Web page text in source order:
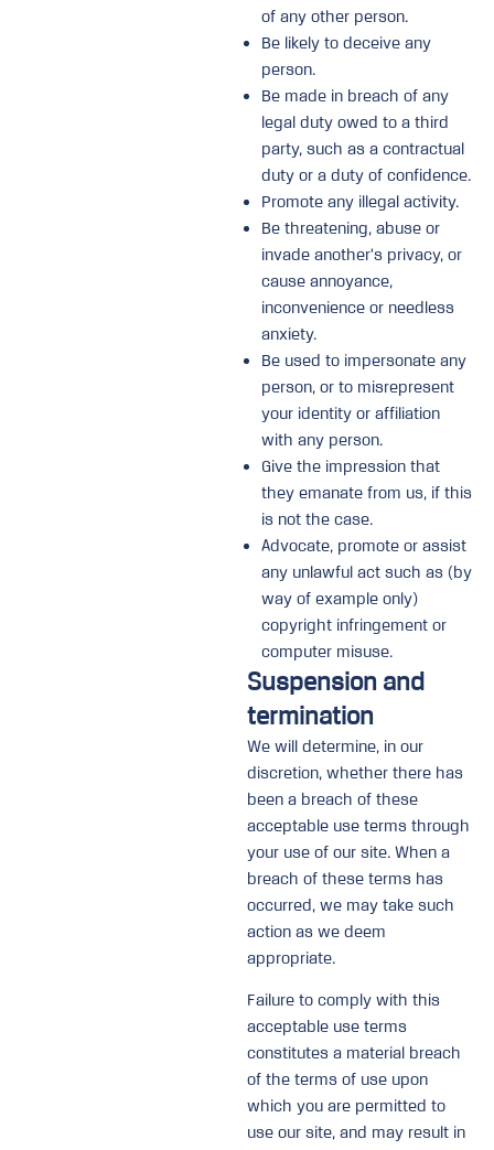
of any other person.
Be likely to deceive any
person.
Be made in breach of any
legal duty owed to a third
party, such as a contractual
duty or a duty of confidence.
Promote any illegal activity.
Be threatening, abuse or
invade another’s privacy, or
cause annoyance,
inconvenience or needless
anxiety.
Be used to impersonate any
person, or to misrepresent
your identity or affiliation
with any person.
Give the impression that
they emanate from us, if this
is not the case.
Advocate, promote or assist
any unlawful act such as (by
way of example only)
copyright infringement or
computer misuse.
Suspension and
termination
We will determine, in our
discretion, whether there has
been a breach of these
acceptable use terms through
your use of our site. When a
breach of these terms has
occurred, we may take such
action as we deem
appropriate.
Failure to comply with this
acceptable use terms
constitutes a material breach
of the terms of use upon
which you are permitted to
use our site, and may result in